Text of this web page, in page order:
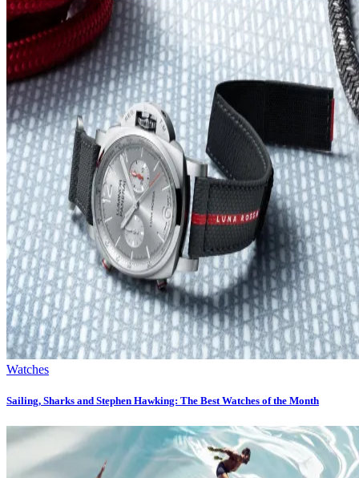
Watches
Sailing, Sharks and Stephen Hawking: The Best Watches of the Month